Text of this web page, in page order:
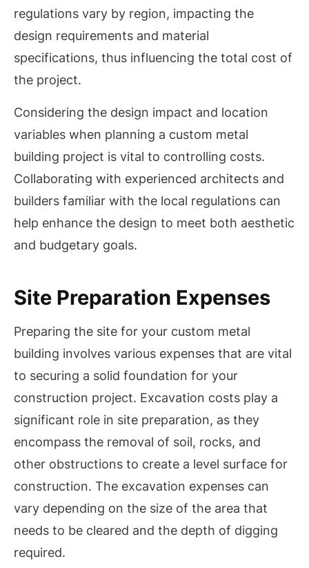
regulations vary by region, impacting the
design requirements and material
specifications, thus influencing the total cost of
the project.
Considering the design impact and location
variables when planning a custom metal
building project is vital to controlling costs.
Collaborating with experienced architects and
builders familiar with the local regulations can
help enhance the design to meet both aesthetic
and budgetary goals.
Site Preparation Expenses
Preparing the site for your custom metal
building involves various expenses that are vital
to securing a solid foundation for your
construction project. Excavation costs play a
significant role in site preparation, as they
encompass the removal of soil, rocks, and
other obstructions to create a level surface for
construction. The excavation expenses can
vary depending on the size of the area that
needs to be cleared and the depth of digging
required.